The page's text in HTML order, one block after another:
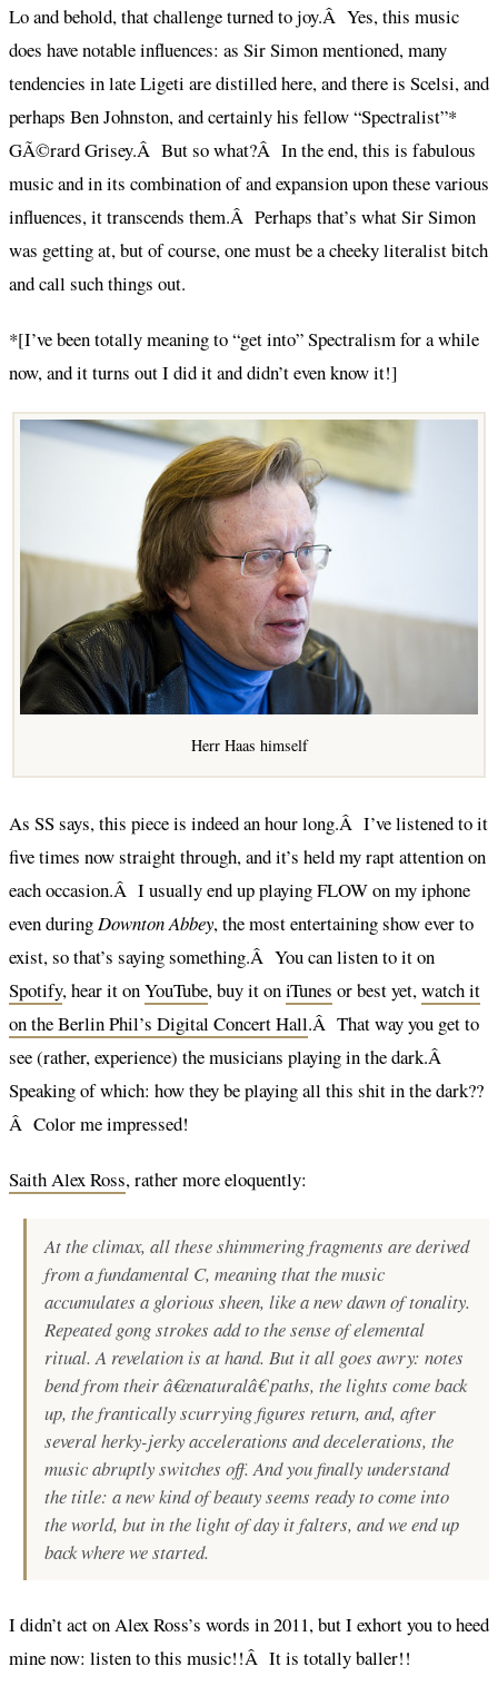
Lo and behold, that challenge turned to joy.Â Yes, this music
does have notable influences: as Sir Simon mentioned, many
tendencies in late Ligeti are distilled here, and there is Scelsi, and
perhaps Ben Johnston, and certainly his fellow “Spectralist”*
GÃ©rard Grisey.Â But so what?Â In the end, this is fabulous
music and in its combination of and expansion upon these various
influences, it transcends them.Â Perhaps that’s what Sir Simon
was getting at, but of course, one must be a cheeky literalist bitch
and call such things out.
*[I’ve been totally meaning to “get into” Spectralism for a while
now, and it turns out I did it and didn’t even know it!]
Herr Haas himself
As SS says, this piece is indeed an hour long.Â I’ve listened to it
five times now straight through, and it’s held my rapt attention on
each occasion.Â I usually end up playing FLOW on my iphone
even during Downton Abbey, the most entertaining show ever to
exist, so that’s saying something.Â You can listen to it on
Spotify, hear it onYouTube, buy it oniTunes or best yet, watch it
on the Berlin Phil’s Digital Concert Hall.Â That way you get to
see (rather, experience) the musicians playing in the dark.Â
Speaking of which: how they be playing all this shit in the dark??
Â Color me impressed!
Saith Alex Ross, rather more eloquently:
At the climax, all these shimmering fragments are derived
from a fundamental C, meaning that the music
accumulates a glorious sheen, like a new dawn of tonality.
Repeated gong strokes add to the sense of elemental
ritual. A revelation is at hand. But it all goes awry: notes
bend from their â€œnaturalâ€ paths, the lights come back
up, the frantically scurrying figures return, and, after
several herky-jerky accelerations and decelerations, the
music abruptly switches off. And you finally understand
the title: a new kind of beauty seems ready to come into
the world, but in the light of day it falters, and we end up
back where we started.
I didn’t act on Alex Ross’s words in 2011, but I exhort you to heed
mine now: listen to this music!!Â It is totally baller!!